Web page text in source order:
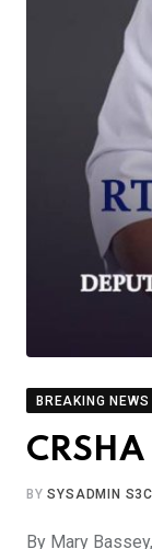
BREAKING NEWS
BYSYSADMIN S3C
By Mary